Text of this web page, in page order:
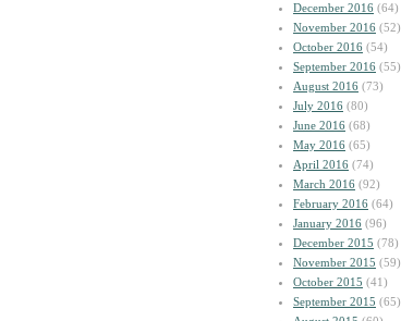
December 2016 (64)
November 2016 (52)
October 2016 (54)
September 2016 (55)
August 2016 (73)
July 2016 (80)
June 2016 (68)
May 2016 (65)
April 2016 (74)
March 2016 (92)
February 2016 (64)
January 2016 (96)
December 2015 (78)
November 2015 (59)
October 2015 (41)
September 2015 (65)